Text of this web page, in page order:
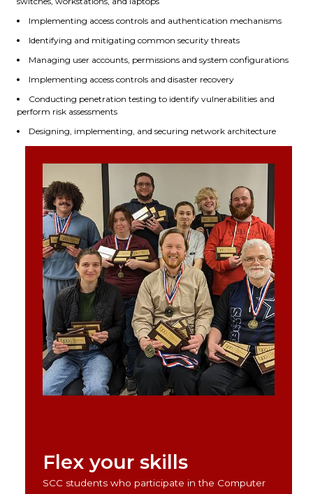
Implementing access controls and authentication mechanisms
Identifying and mitigating common security threats
Managing user accounts, permissions and system configurations
Implementing access controls and disaster recovery
Conducting penetration testing to identify vulnerabilities and
perform risk assessments
Designing, implementing, and securing network architecture
Flex your skills
SCC students who participate in the Computer